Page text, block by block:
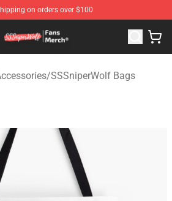
on orders over $100
- Official SSSniperWolf
/SSSniperWolf Bags